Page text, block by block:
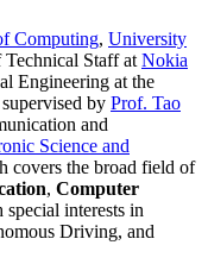
Computing, University
Staff at Nokia
Engineering at the
supervised by Prof. Tao
and
Science and
covers the broad field of
, Computer
special interests in
Driving, and